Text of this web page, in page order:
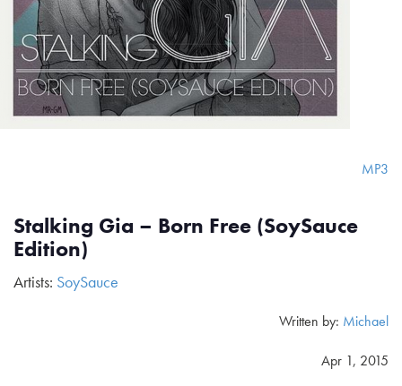
MP3
Stalking Gia – Born Free (SoySauce
Edition)
Artists: SoySauce
Written by: Michael
Apr 1, 2015